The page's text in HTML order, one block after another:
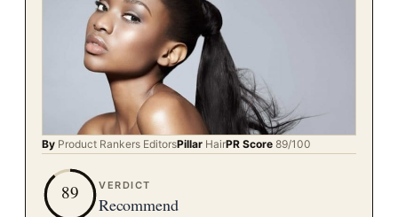
By Product Rankers EditorsPillar HairPR Score 89/100
89 VERDICT
Recommend